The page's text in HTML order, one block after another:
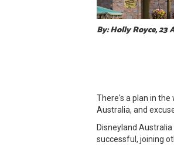
By: Holly Royce, 23
There's a plan in the
Australia, and
Disneyland
successful, joining